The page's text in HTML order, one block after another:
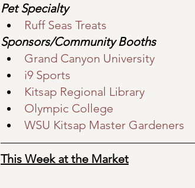
Pet Specialty
Ruff Seas Treats
Sponsors/Community Booths
Grand Canyon University
i9 Sports
Kitsap Regional Library
Olympic College
WSU Kitsap Master Gardeners
This Week at the Market